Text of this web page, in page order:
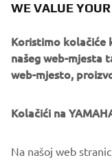
personalise their
itroCkS!bikes.
WE VALUE
Koristimo kolačiće
našeg web-mjesta
web-mjesto,
Kolačići na
Na našoj web